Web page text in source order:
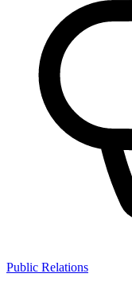
Public Relations